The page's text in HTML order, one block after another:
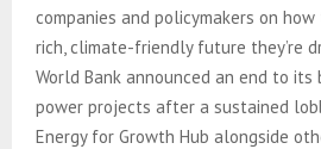
companies and policymakers on
rich, climate-friendly future they’re
World Bank announced an end to
power projects after a sustained
Energy for Growth Hub alongside